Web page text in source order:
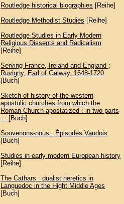
Routledge historical biographies [Reihe]
Routledge Methodist Studies [Reihe]
Routledge Studies in Early Modern
Religious Dissents and Radicalism
[Reihe]
Serving France, Ireland and England ;
Ruvigny, Earl of Galway, 1648-1720
[Buch]
Sketch of history of the western
apostolic churches from which the
Roman Church apostatized : in two parts
... [Buch]
Souvenons-nous : Épisodes Vaudois
[Buch]
Studies in early modern European history
[Reihe]
The Cathars : dualist heretics in
Languedoc in the Hight Middle Ages
[Buch]